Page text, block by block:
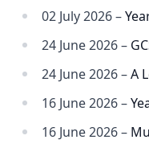
02 July 2026 –
24 June 2026 –
24 June 2026 –A
16 June 2026 –
16 June 2026 –